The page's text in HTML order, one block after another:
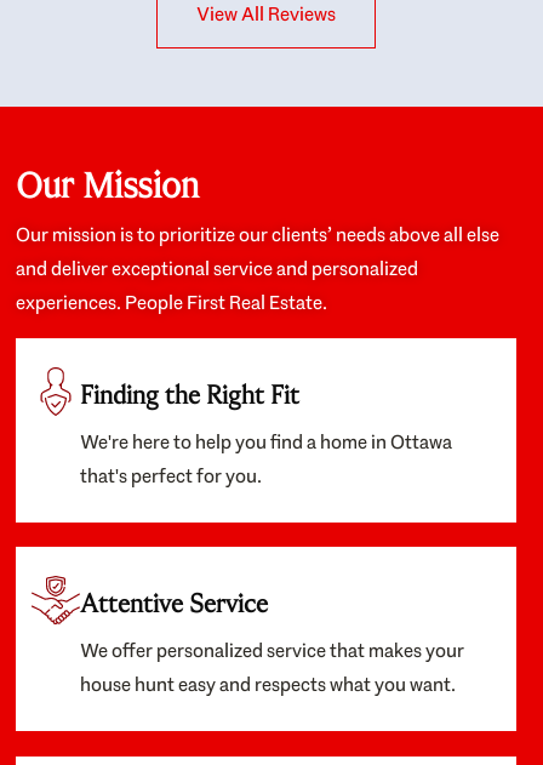
interests at heart; they didn’t just want us to get a
place we could afford, they wanted to help us get a
about the old core areas of the city, and took our
housing preferences seriously. I would highly
recommend them to anyone looking to buy a home.
View All Reviews
Our Mission
Our mission is to prioritize our clients’ needs above all else
and deliver exceptional service and personalized
experiences. People First Real Estate.
Finding the Right Fit
We're here to help you find a home in Ottawa
that's perfect for you.
Attentive Service
We offer personalized service that makes your
house hunt easy and respects what you want.